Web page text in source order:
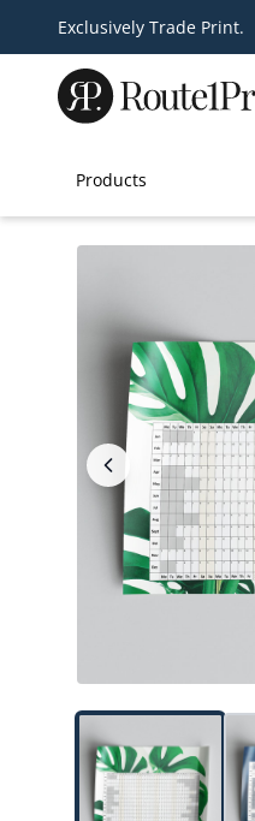
Exclusively Trade Print.
Products